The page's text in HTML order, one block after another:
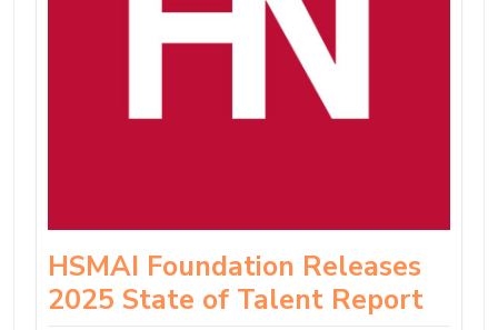
HSMAI Foundation Releases
2025 State of Talent Report